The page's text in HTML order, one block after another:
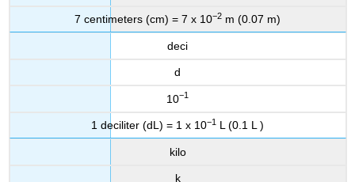
7 centimeters (cm) = 7 x 10−2 m (0.07 m)
deci
d
10−1
1 deciliter (dL) = 1 x 10−1 L (0.1 L )
kilo
k